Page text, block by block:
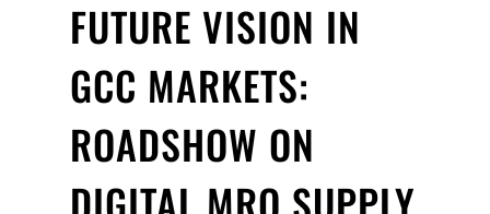
FUTURE VISION IN
GCC MARKETS:
ROADSHOW ON
DIGITAL MRO SUPPLY